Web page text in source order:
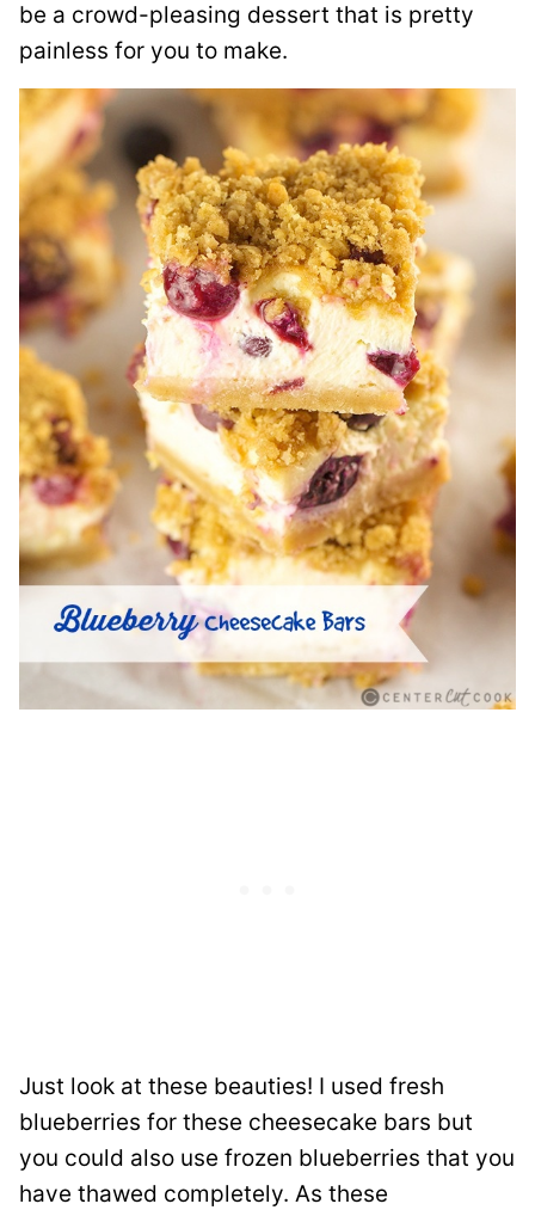
be a crowd-pleasing dessert that is pretty
painless for you to make.
Just look at these beauties! I used fresh
blueberries for these cheesecake bars but
you could also use frozen blueberries that you
have thawed completely. As these